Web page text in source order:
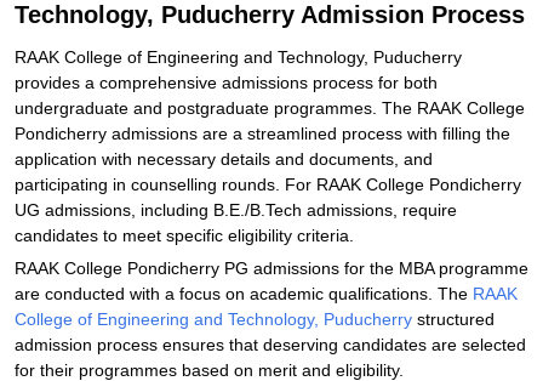
Technology, Puducherry Admission Process
RAAK College of Engineering and Technology, Puducherry
provides a comprehensive admissions process for both
undergraduate and postgraduate programmes. The RAAK College
Pondicherry admissions are a streamlined process with filling the
application with necessary details and documents, and
participating in counselling rounds. For RAAK College Pondicherry
UG admissions, including B.E./B.Tech admissions, require
candidates to meet specific eligibility criteria.
RAAK College Pondicherry PG admissions for the MBA programme
are conducted with a focus on academic qualifications. The RAAK
College of Engineering and Technology, Puducherry structured
admission process ensures that deserving candidates are selected
for their programmes based on merit and eligibility.